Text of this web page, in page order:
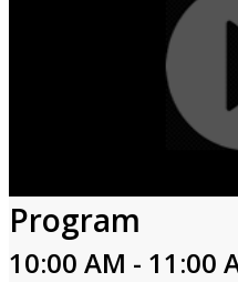
Program
10:00 AM - 11:00